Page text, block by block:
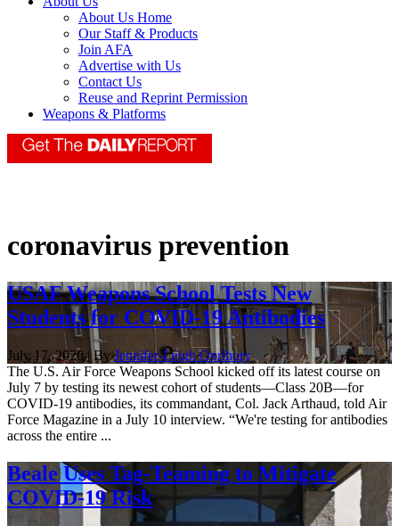
About Us Home
Our Staff & Products
Join AFA
Advertise with Us
Contact Us
Reuse and Reprint Permission
Weapons & Platforms
coronavirus prevention
USAF Weapons School Tests New
Students for COVID-19 Antibodies
July 17, 2020 | ByJennifer-Leigh Oprihory
The U.S. Air Force Weapons School kicked off its latest course on
July 7 by testing its newest cohort of students—Class 20B—for
COVID-19 antibodies, its commandant, Col. Jack Arthaud, told Air
Force Magazine in a July 10 interview. “We're testing for antibodies
across the entire ...
Beale Uses Tag-Teaming to Mitigate
COVID-19 Risk